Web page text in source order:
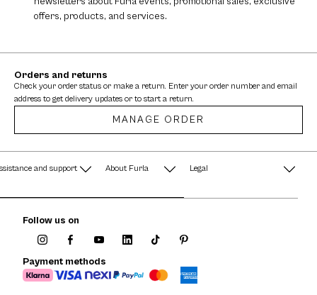
offers, products, and services.
Orders and returns
Check your order status or make a return. Enter your order number and email
address to get delivery updates or to start a return.
MANAGE ORDER
and support About Furla Legal
Company Information
Documents
Follow us on
Payment methods